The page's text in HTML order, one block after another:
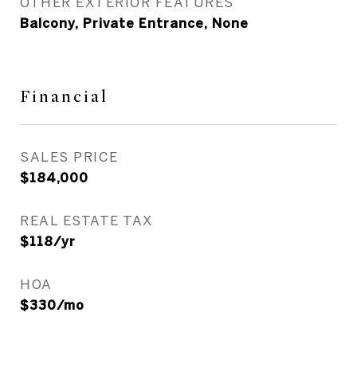
Balcony, Private Entrance, None
Financial
SALES PRICE
$184,000
REAL ESTATE TAX
$118/yr
HOA
$330/mo